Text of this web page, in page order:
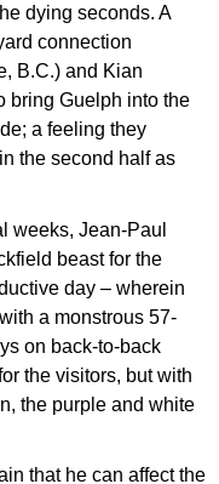
dying seconds. A
connection
B.C.) and Kian
bring Guelph into the
a feeling they
the second half as
weeks, Jean-Paul
beast for the
day – wherein
a monstrous 57-
on back-to-back
the visitors, but with
the purple and white
that he can affect the